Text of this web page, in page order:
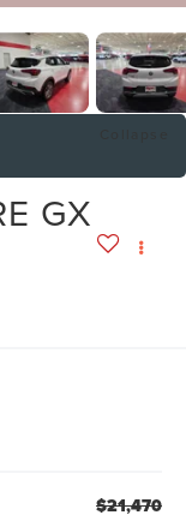
GX
$21,470